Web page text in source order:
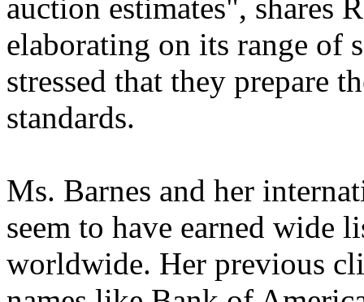
auction estimates", shares
elaborating on its range of
stressed that they prepare
standards.
Ms. Barnes and her
seem to have earned wide
worldwide. Her previous